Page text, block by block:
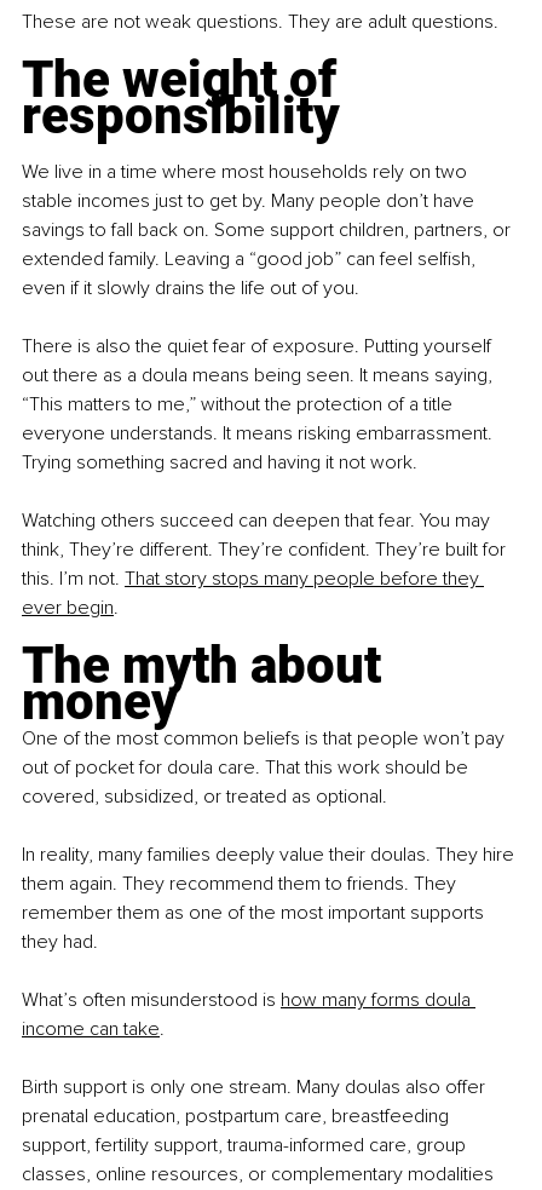
These are not weak questions. They are adult questions.
The weight of
responsibility
We live in a time where most households rely on two
stable incomes just to get by. Many people don’t have
savings to fall back on. Some support children, partners, or
extended family. Leaving a “good job” can feel selﬁsh,
even if it slowly drains the life out of you.
There is also the quiet fear of exposure. Putting yourself
out there as a doula means being seen. It means saying,
“This matters to me,” without the protection of a title
everyone understands. It means risking embarrassment.
Trying something sacred and having it not work.
Watching others succeed can deepen that fear. You may
think, They’re different. They’re conﬁdent. They’re built for
this. I’m not. That story stops many people before they
ever begin.
The myth about
money
One of the most common beliefs is that people won’t pay
out of pocket for doula care. That this work should be
covered, subsidized, or treated as optional.
In reality, many families deeply value their doulas. They hire
them again. They recommend them to friends. They
remember them as one of the most important supports
they had.
What’s often misunderstood is how many forms doula
income can take.
Birth support is only one stream. Many doulas also offer
prenatal education, postpartum care, breastfeeding
support, fertility support, trauma-informed care, group
classes, online resources, or complementary modalities